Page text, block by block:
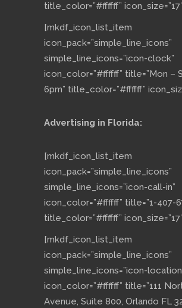
title_color=”#ffffff”
[mkdf_icon_list_item
icon_pack=”simple_line_icons”
simple_line_icons=”icon-clock”
icon_color=”#ffffff” title=”Mon –
6pm” title_color=”#ffffff”
Advertising in Florida:
[mkdf_icon_list_item
icon_pack=”simple_line_icons”
simple_line_icons=”icon-call-in”
icon_color=”#ffffff” title=”1-407-
title_color=”#ffffff”
[mkdf_icon_list_item
icon_pack=”simple_line_icons”
simple_line_icons=”icon-
icon_color=”#ffffff” title=”111
Avenue, Suite 800, Orlando FL